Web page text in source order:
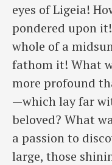
eyes of Ligeia!
pondered upon
whole of a
fathom it! What
more profound
—which lay far
beloved? What
a passion to
large, those